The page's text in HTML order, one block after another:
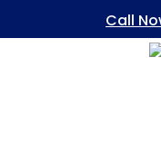
Call